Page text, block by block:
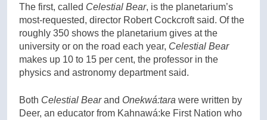
The first, called Celestial Bear, is the planetarium’s
most-requested, director Robert Cockcroft said. Of the
roughly 350 shows the planetarium gives at the
university or on the road each year, Celestial Bear
makes up 10 to 15 per cent, the professor in the
physics and astronomy department said.
Both Celestial Bearand Onekwá:tara were written by
Deer, an educator from Kahnawá:ke First Nation who